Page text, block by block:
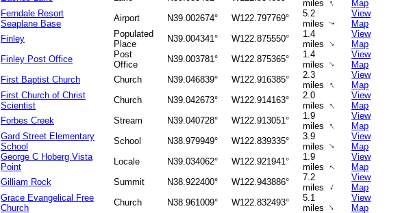
miles ↑
Map
Ferndale Resort
Seaplane Base
Airport N39.002674° W122.797769°
5.2
miles↑
View
Map
Finley
Populated
Place
N39.004341° W122.875550°
1.4
miles ↑
View
Map
Finley Post Office
Post
Office
N39.003781° W122.875365°
1.4
miles ↑
View
Map
First Baptist Church
Church N39.046839° W122.916385°
2.3
miles ↑
View
Map
First Church of Christ
Scientist
Church N39.042673° W122.914163°
2.0
miles ↑
View
Map
Forbes Creek
Stream N39.040728° W122.913051°
1.9
miles ↑
View
Map
Gard Street Elementary
School
School N38.979949° W122.839335°
3.9
miles ↑
View
Map
George C Hoberg Vista
Point
Locale N39.034062° W122.921941°
1.9
miles ↑
View
Map
Gilliam Rock
Summit N38.922400° W122.943886°
7.2
miles ↑
View
Map
Grace Evangelical Free
Church
Church N38.961009° W122.832493°
5.1
miles ↑
View
Map